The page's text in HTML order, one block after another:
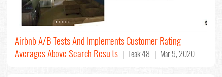
Airbnb A/B Tests And Implements Customer Rating
Averages Above Search Results | Leak 48 | Mar 9, 2020